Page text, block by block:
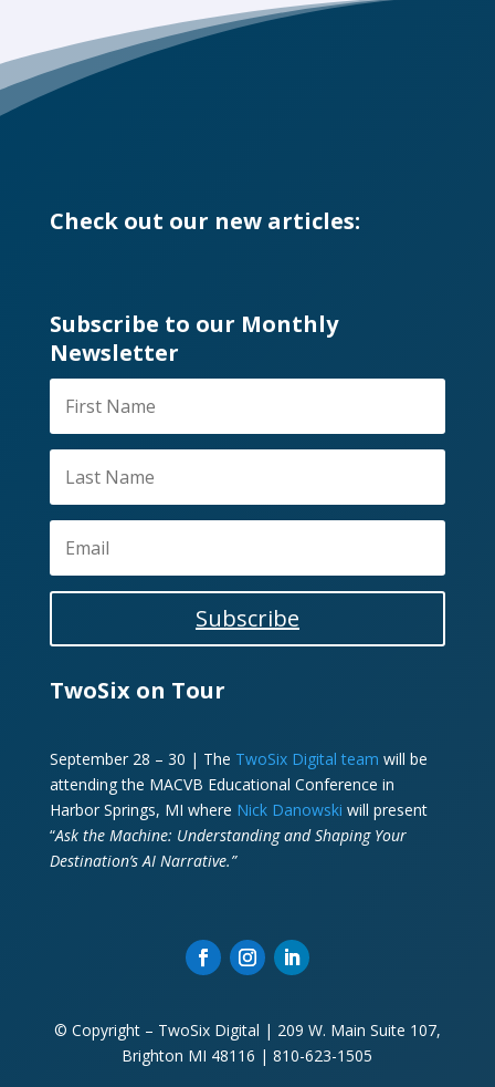
Check out our new articles:
Subscribe to our Monthly
Newsletter
Subscribe
TwoSix on Tour
September 28 – 30 | The TwoSix Digital team will be
attending the MACVB Educational Conference in
Harbor Springs, MI where Nick Danowski will present
“Ask the Machine: Understanding and Shaping Your
Destination’s AI Narrative.”
© Copyright – TwoSix Digital | 209 W. Main Suite 107,
Brighton MI 48116 | 810-623-1505